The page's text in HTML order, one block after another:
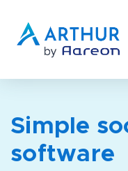
Simple
software